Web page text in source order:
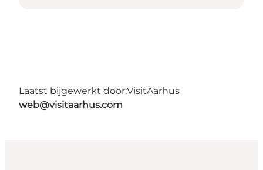
Laatst bijgewerkt door:VisitAarhus
web@visitaarhus.com